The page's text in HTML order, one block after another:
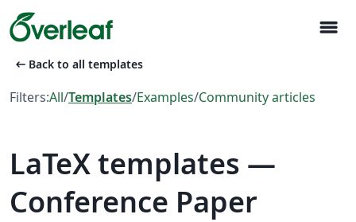
menu
arrow_left_alt Back to all templates
Filters:All/Templates/Examples/Community articles
LaTeX templates —
Conference Paper